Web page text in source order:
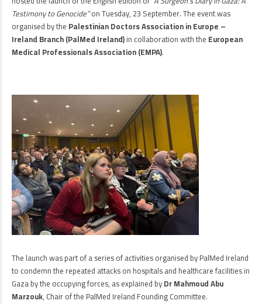
Testimony to Genocide”on Tuesday, 23 September. The event was
organised by the Palestinian Doctors Association in Europe –
Ireland Branch (PalMed Ireland)in collaboration with the European
Medical Professionals Association (EMPA).
The launch was part of a series of activities organised by PalMed Ireland
to condemn the repeated attacks on hospitals and healthcare facilities in
Gaza by the occupying forces, as explained byDr Mahmoud Abu
Marzouk, Chair of the PalMed Ireland Founding Committee.